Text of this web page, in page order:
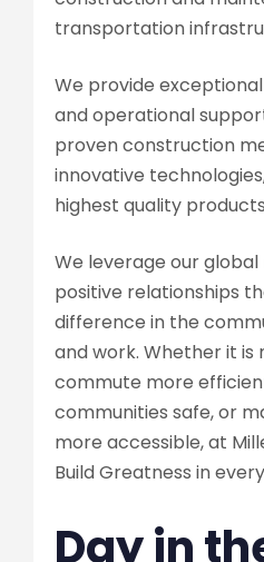
transportation
We provide
and operational
proven construction
innovative
highest quality
We leverage our
positive relationships
difference in the
and work. Whether it is
commute more
communities safe, or
more accessible, at
Build Greatness in
Day in